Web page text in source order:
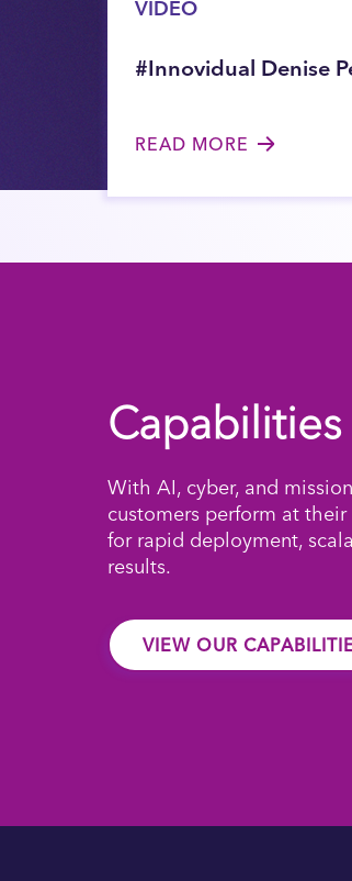
VIDEO
#Innovidual Denise
READ MORE
Capabilities
With AI, cyber, and
customers perform at
for rapid deployment,
results.
VIEW OUR